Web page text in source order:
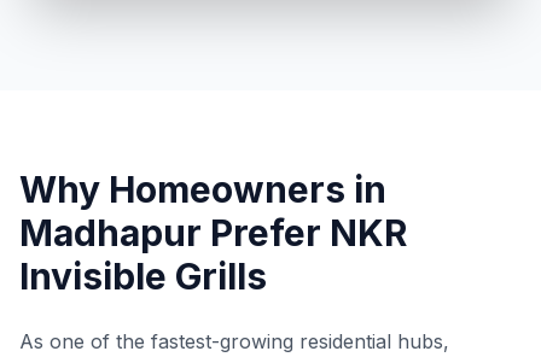
Why Homeowners in
Madhapur Prefer NKR
Invisible Grills
As one of the fastest-growing residential hubs,